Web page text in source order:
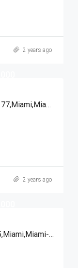
2 years ago
11865 SW 186th St, Miami FL 33177,Miami,Miami-Dade County,Residential
2 years ago
3240 NW 18th St, Miami FL 33125,Miami,Miami-Dade County,Residential